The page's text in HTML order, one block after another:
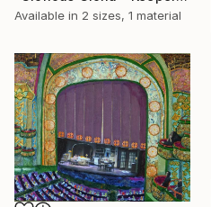
Available in 2 sizes, 1 material